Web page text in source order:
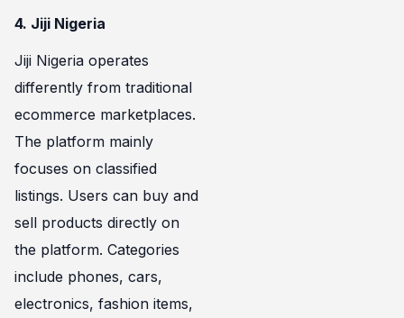
4. Jiji Nigeria
Jiji Nigeria operates
differently from traditional
ecommerce marketplaces.
The platform mainly
focuses on classified
listings. Users can buy and
sell products directly on
the platform. Categories
include phones, cars,
electronics, fashion items,